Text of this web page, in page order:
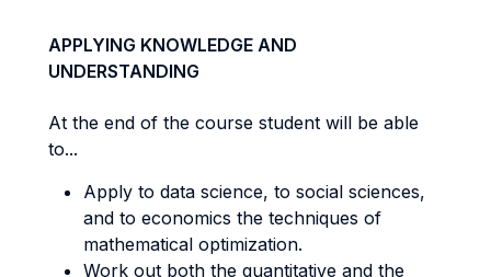
APPLYING KNOWLEDGE AND
UNDERSTANDING
At the end of the course student will be able
to...
Apply to data science, to social sciences,
and to economics the techniques of
mathematical optimization.
Work out both the quantitative and the